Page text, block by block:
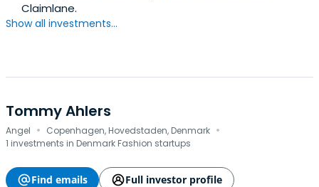
Claimlane.
Show all investments...
Tommy Ahlers
Angel · Copenhagen, Hovedstaden, Denmark ·
1 investments in Denmark Fashion startups
Find emails
Full investor profile